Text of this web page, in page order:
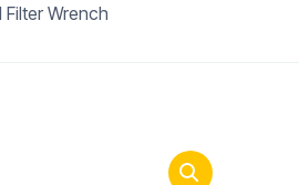
Filter Wrench